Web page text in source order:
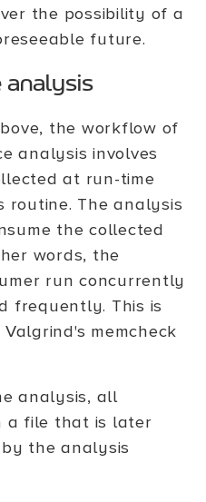
the possibility of a
future.
analysis
the workflow of
analysis involves
at run-time
The analysis
the collected
words, the
run concurrently
frequently. This is
memcheck
analysis, all
a file that is later
the analysis